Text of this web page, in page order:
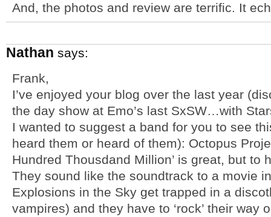
And, the photos and review are terrific. It
Nathan says:
Frank,
I’ve enjoyed your blog over the last year
the day show at Emo’s last SxSW…with
I wanted to suggest a band for you to see
heard them or heard of them): Octopus
Hundred Thousdand Million’ is great, but to
They sound like the soundtrack to a movie
Explosions in the Sky get trapped in a
vampires) and they have to ‘rock’ their